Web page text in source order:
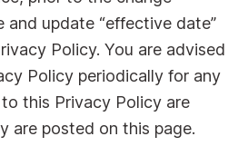
and update “effective date”
Policy. You are advised
Policy periodically for any
this Privacy Policy are
are posted on this page.